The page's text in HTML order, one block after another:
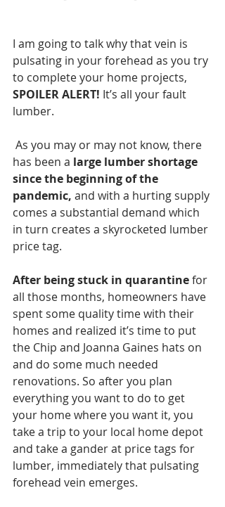
I am going to talk why that vein is
pulsating in your forehead as you try
to complete your home projects,
SPOILER ALERT! It’s all your fault
lumber.
has been a large lumber shortage
since the beginning of the
pandemic, and with a hurting supply
comes a substantial demand which
in turn creates a skyrocketed lumber
price tag.
After being stuck in quarantine for
all those months, homeowners have
spent some quality time with their
homes and realized it’s time to put
the Chip and Joanna Gaines hats on
and do some much needed
renovations. So after you plan
everything you want to do to get
your home where you want it, you
take a trip to your local home depot
and take a gander at price tags for
lumber, immediately that pulsating
forehead vein emerges.